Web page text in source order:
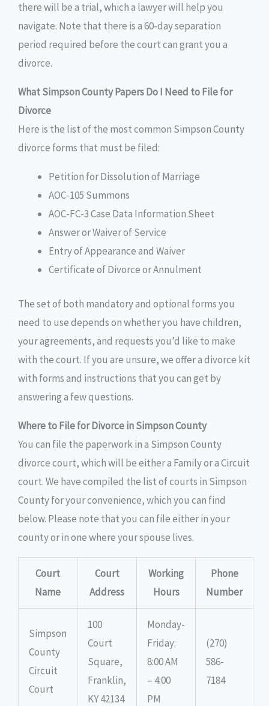
there will be a trial, which a lawyer will help you
navigate. Note that there is a 60-day separation
period required before the court can grant you a
divorce.
What Simpson County Papers Do I Need to File for
Divorce
Here is the list of the most common Simpson County
divorce forms that must be filed:
Petition for Dissolution of Marriage
AOC-105 Summons
AOC-FC-3 Case Data Information Sheet
Answer or Waiver of Service
Entry of Appearance and Waiver
Certificate of Divorce or Annulment
The set of both mandatory and optional forms you
need to use depends on whether you have children,
your agreements, and requests you’d like to make
with the court. If you are unsure, we offer a divorce kit
with forms and instructions that you can get by
answering a few questions.
Where to File for Divorce in Simpson County
You can file the paperwork in a Simpson County
divorce court, which will be either a Family or a Circuit
court. We have compiled the list of courts in Simpson
County for your convenience, which you can find
below. Please note that you can file either in your
county or in one where your spouse lives.
Court
Name
Court
Address
Working
Hours
Phone
Number
Simpson
County
Circuit
Court
100
Court
Square,
Franklin,
KY 42134
Monday-
Friday:
8:00 AM
– 4:00
PM
(270)
586-
7184